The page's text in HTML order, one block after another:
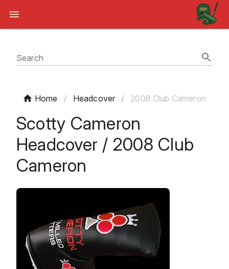
Search
Home / Headcover / 2008 Club Cameron
Scotty Cameron
Headcover / 2008 Club
Cameron